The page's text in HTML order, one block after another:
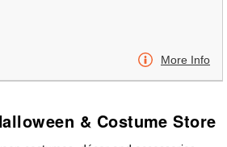
More Info
& Costume Store